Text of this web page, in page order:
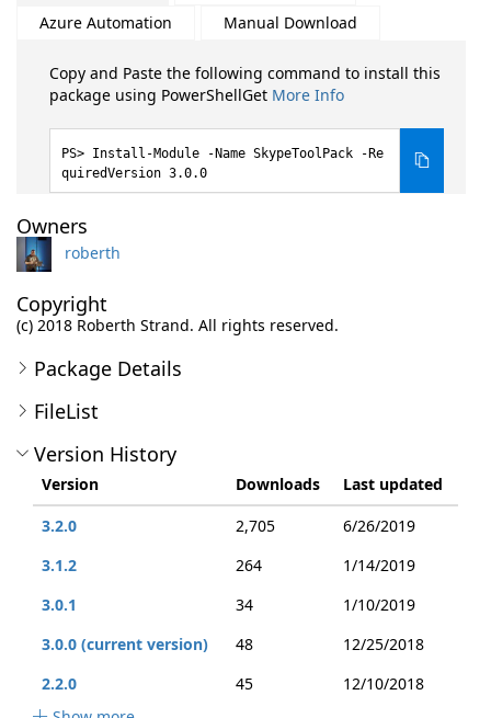
Azure Automation
Manual Download
Copy and Paste the following command to install this
package using PowerShellGet More Info
Install-Module -Name SkypeToolPack -Re
quiredVersion 3.0.0
Owners
roberth
Copyright
(c) 2018 Roberth Strand. All rights reserved.
Package Details
FileList
Version History
Version Downloads
Last updated
3.2.0
2,705
6/26/2019
3.1.2
264
1/14/2019
3.0.1
34
1/10/2019
3.0.0 (current version)
48
12/25/2018
2.2.0
45
12/10/2018